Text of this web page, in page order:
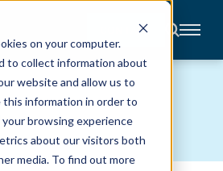
on your computer.
to collect information about
website and allow us to
this information in order to
browsing experience
about our visitors both
media. To find out more
CONTACT